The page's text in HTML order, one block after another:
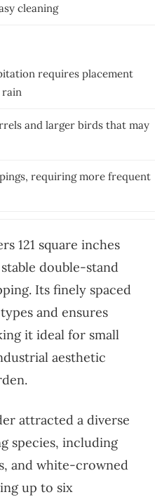
cleaning
requires placement
and larger birds that may
requiring more frequent
121 square inches
double-stand
Its finely spaced
and ensures
it ideal for small
aesthetic
attracted a diverse
species, including
and white-crowned
up to six